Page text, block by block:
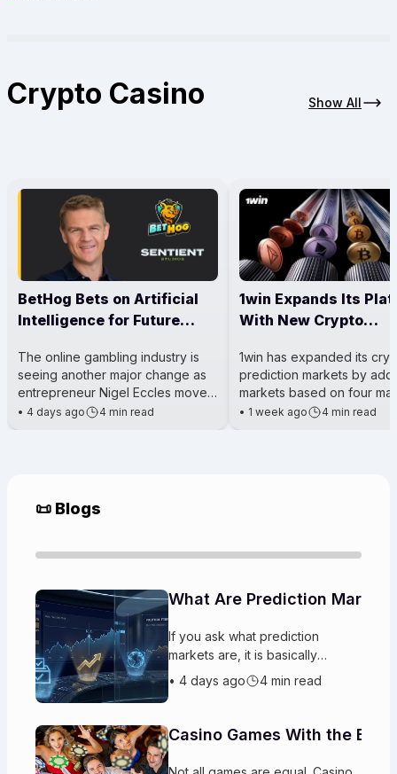
Crypto Casino Show All
BetHog Bets on Artificial
Intelligence for Future
The online gambling industry is
seeing another major change as
entrepreneur Nigel Eccles moves
his attention beyond running
• 4 days ago 4 min read
1win Expands Its
With New Crypto
1win has expanded its
prediction markets by
markets based on four
cryptocurrencies:
• 1 week ago 4 min read
📜 Blogs
What Are Prediction
If you ask what prediction
markets are, it is basically
platforms where players trade
on the likely outcomes
and sell “
• 4 days ago 4 min read
Casino Games With the